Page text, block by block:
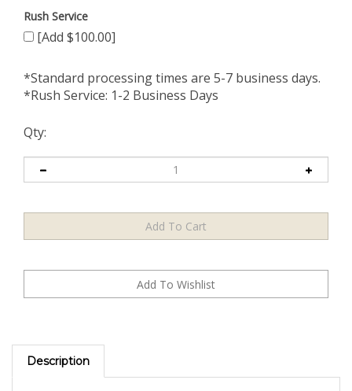
Rush Service
[Add $100.00]
*Standard processing times are 5-7 business days.
*Rush Service: 1-2 Business Days
Qty:
Description